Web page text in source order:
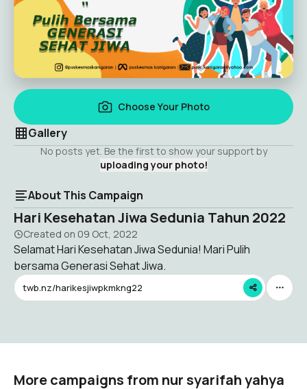
Choose Your Photo
Gallery
No posts yet. Be the first to show your support by
uploading your photo!
About This Campaign
Hari Kesehatan Jiwa Sedunia Tahun 2022
Created on 09 Oct, 2022
Selamat Hari Kesehatan Jiwa Sedunia! Mari Pulih
bersama Generasi Sehat Jiwa.
twb.nz/harikesjiwpkmkng22
More campaigns from nur syarifah yahya